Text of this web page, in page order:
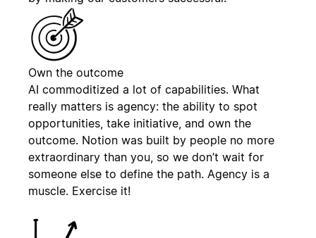
Own the outcome
AI commoditized a lot of capabilities. What
really matters is agency: the ability to spot
opportunities, take initiative, and own the
outcome. Notion was built by people no more
extraordinary than you, so we don’t wait for
someone else to define the path. Agency is a
muscle. Exercise it!